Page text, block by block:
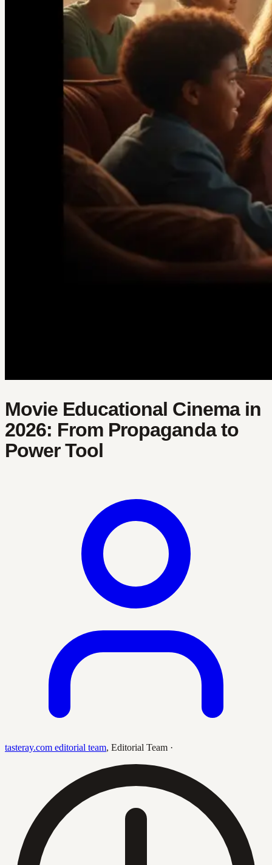
Movie Educational Cinema in
2026: From Propaganda to
Power Tool
tasteray.com editorial team, Editorial Team ·